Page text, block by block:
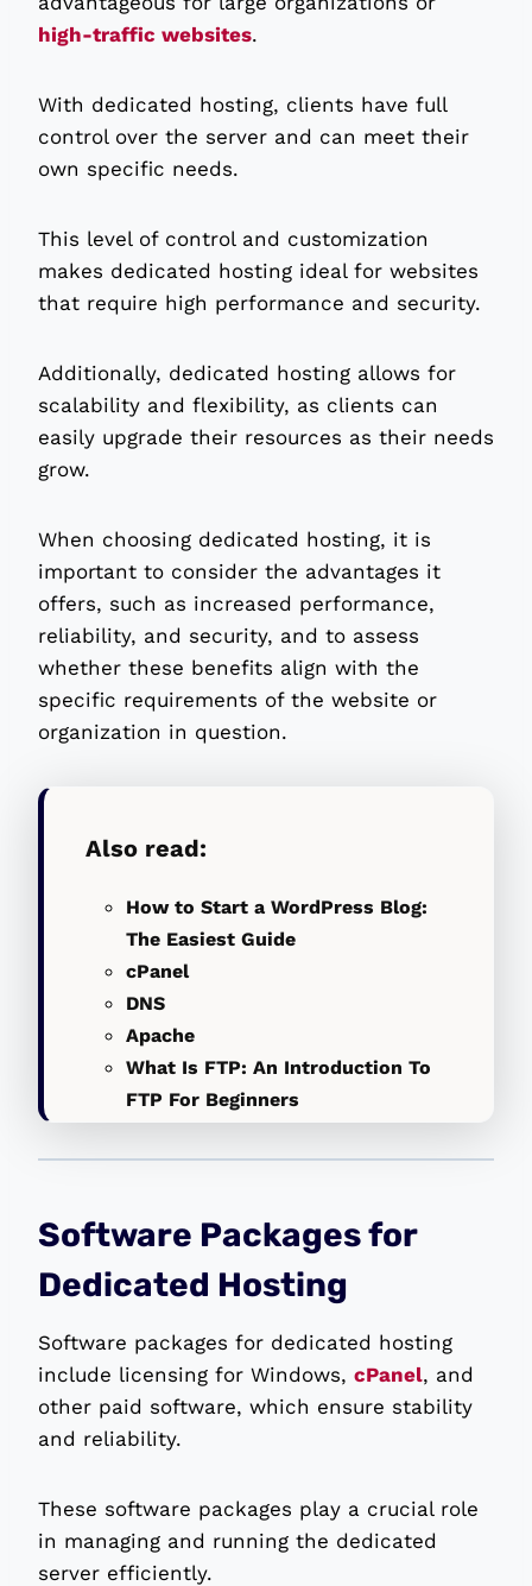
high-traffic websites.
With dedicated hosting, clients have full
control over the server and can meet their
own specific needs.
This level of control and customization
makes dedicated hosting ideal for websites
that require high performance and security.
Additionally, dedicated hosting allows for
scalability and flexibility, as clients can
easily upgrade their resources as their needs
grow.
When choosing dedicated hosting, it is
important to consider the advantages it
offers, such as increased performance,
reliability, and security, and to assess
whether these benefits align with the
specific requirements of the website or
organization in question.
Also read:
How to Start a WordPress Blog:
The Easiest Guide
cPanel
DNS
Apache
What Is FTP: An Introduction To
FTP For Beginners
Software Packages for
Dedicated Hosting
Software packages for dedicated hosting
include licensing for Windows, cPanel, and
other paid software, which ensure stability
and reliability.
These software packages play a crucial role
in managing and running the dedicated
server efficiently.